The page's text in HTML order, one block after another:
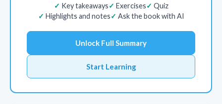
Key takeaways
Exercises
Quiz
Highlights and notes
Ask the book with AI
Unlock Full Summary
Start Learning